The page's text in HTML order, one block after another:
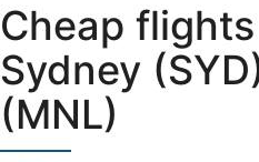
Cheap
Sydney
(MNL)